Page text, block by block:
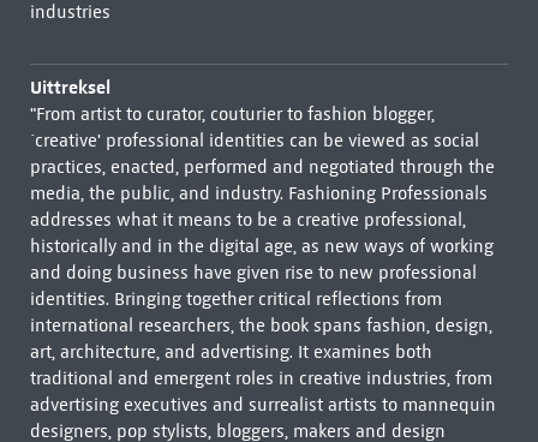
industries
Uittreksel
"From artist to curator, couturier to fashion blogger,
`creative' professional identities can be viewed as social
practices, enacted, performed and negotiated through the
media, the public, and industry. Fashioning Professionals
addresses what it means to be a creative professional,
historically and in the digital age, as new ways of working
and doing business have given rise to new professional
identities. Bringing together critical reflections from
international researchers, the book spans fashion, design,
art, architecture, and advertising. It examines both
traditional and emergent roles in creative industries, from
advertising executives and surrealist artists to mannequin
designers, pop stylists, bloggers, makers and design